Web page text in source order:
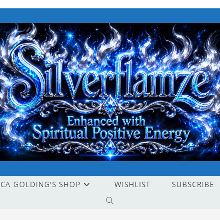
GOLDING’S SHOP WISHLIST SUBSCRIBE
TOGGLE